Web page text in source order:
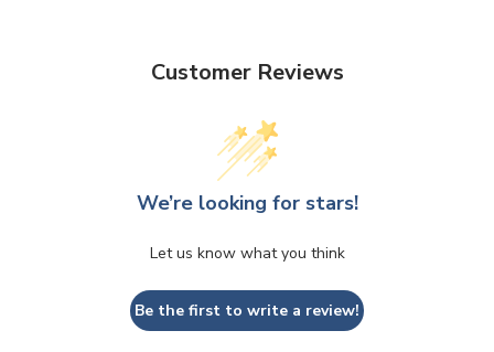
Customer Reviews
We’re looking for stars!
Let us know what you think
Be the first to write a review!